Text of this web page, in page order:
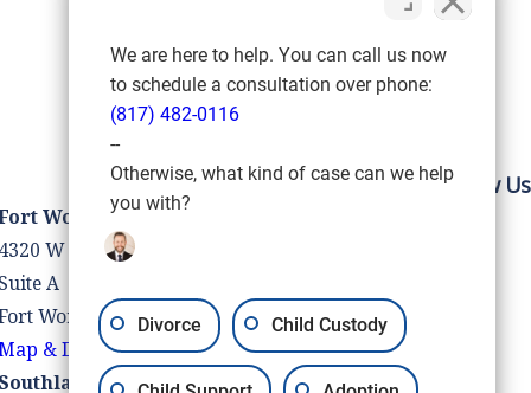
Worth Location
W Vickery Blvd
A
Worth, TX 76107
& Directions
Location
Follow Us
We are here to help. You can call us now
to schedule a consultation over phone:
(817) 482-0116
--
Otherwise, what kind of case can we help
you with?
Divorce Child Custody